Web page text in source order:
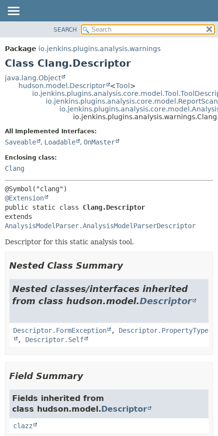
PACKAGE
CLASS
TREE
DEPRECATED
METHOD
DETAIL:
FIELD
SEARCH
Package io.jenkins.plugins.analysis.warnings
Class Clang.Descriptor
java.lang.Object
hudson.model.Descriptor
<Tool>
All Implemented Interfaces:
Saveable , Loadable , OnMaster
Enclosing class:
Clang
@Extension
public static class Clang.Descriptor
AnalysisModelParser.AnalysisModelParserDescriptor
Descriptor for this static analysis tool.
Nested Class Summary
Nested classes/interfaces inherited
from class hudson.model.Descriptor
Descriptor.FormException , Descriptor.PropertyType
, Descriptor.Self
Field Summary
Fields inherited from
class hudson.model.Descriptor
clazz